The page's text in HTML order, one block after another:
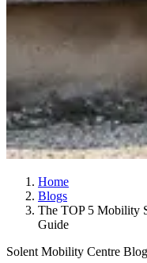
Home
Blogs
The TOP 5 Mobility
Guide
Solent Mobility Centre Blog